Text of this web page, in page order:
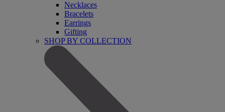
Necklaces
Bracelets
Earrings
Gifting
SHOP BY COLLECTION